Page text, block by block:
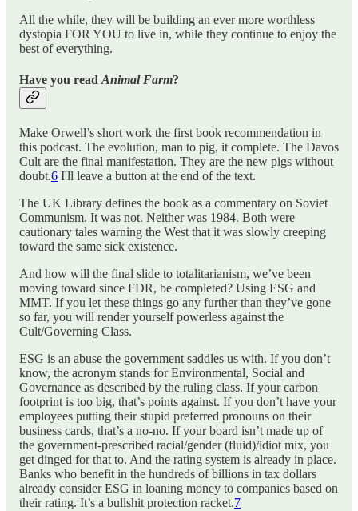
All the while, they will be building an ever more worthless
dystopia FOR YOU to live in, while they continue to enjoy the
best of everything.
Have you read Animal Farm?
Make Orwell’s short work the first book recommendation in
this podcast. The evolution, man to pig, it complete. The Davos
Cult are the final manifestation. They are the new pigs without
doubt.6 I'll leave a button at the end of the text.
The UK Library defines the book as a commentary on Soviet
Communism. It was not. Neither was 1984. Both were
cautionary tales warning the West that it was slowly creeping
toward the same sick existence.
And how will the final slide to totalitarianism, we’ve been
moving toward since FDR, be completed? Using ESG and
MMT. If you let these things go any further than they’ve gone
so far, you will render yourself powerless against the
Cult/Governing Class.
ESG is an abuse the government saddles us with. If you don’t
know, the acronym stands for Environmental, Social and
Governance as described by the ruling class. If your carbon
footprint is too big, that’s points against. If you don’t have your
employees putting their stupid preferred pronouns on their
business cards, that’s a no-no. If your board isn’t made up of
the government-prescribed racial/gender (fluid)/idiot mix, you
get dinged for that to. And the rating system is already in place.
Banks who benefit in the hundreds of billions in tax dollars
already consider ESG in loaning money to companies based on
their rating. It’s a bullshit protection racket.7